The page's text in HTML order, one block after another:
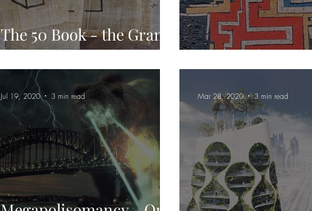
The 50 Book - the Grand
Cipher
House of Hades
Jul 19, 2020 3 min read Mar 28, 2020 3 min read